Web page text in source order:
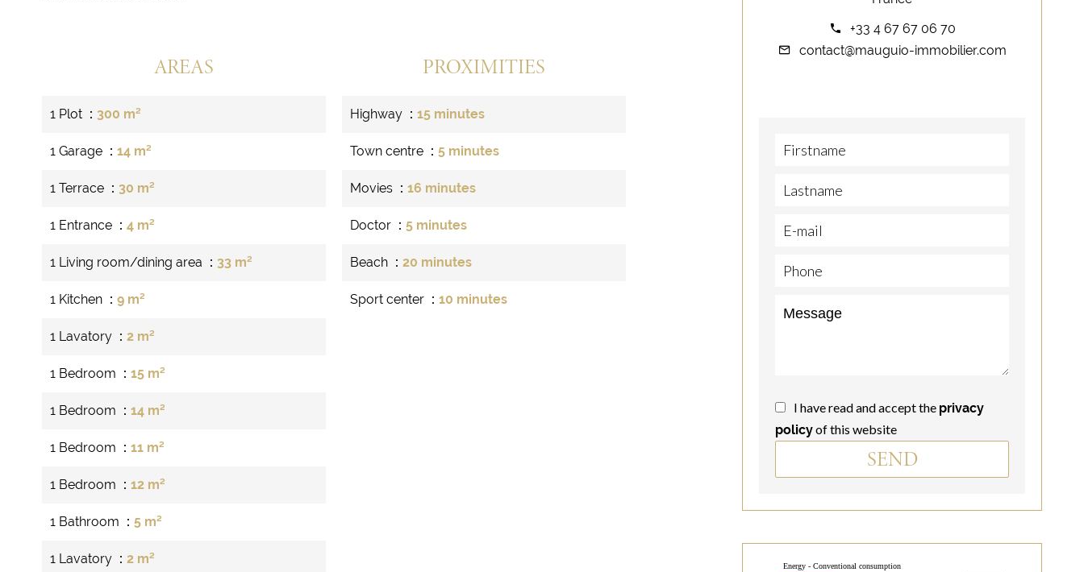
AREAS
1 Plot 300 m²
1 Garage 14 m²
1 Terrace 30 m²
1 Entrance 4 m²
1 Living room/dining area 33 m²
1 Kitchen 9 m²
1 Lavatory 2 m²
1 Bedroom 15 m²
1 Bedroom 14 m²
1 Bedroom 11 m²
1 Bedroom 12 m²
1 Bathroom 5 m²
1 Lavatory 2 m²
PROXIMITIES
Highway 15 minutes
Town centre 5 minutes
Movies 16 minutes
Doctor 5 minutes
Beach 20 minutes
Sport center 10 minutes
+33 4 67 67 06 70
contact@mauguio-immobilier.com
I have read and accept the privacy
policyof this website
SEND
Energy - Conventional consumption